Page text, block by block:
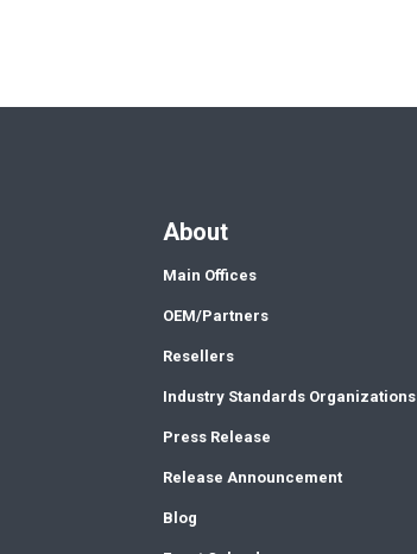
About
Main Offices
OEM/Partners
Resellers
Industry Standards Organizations
Press Release
Release Announcement
Blog